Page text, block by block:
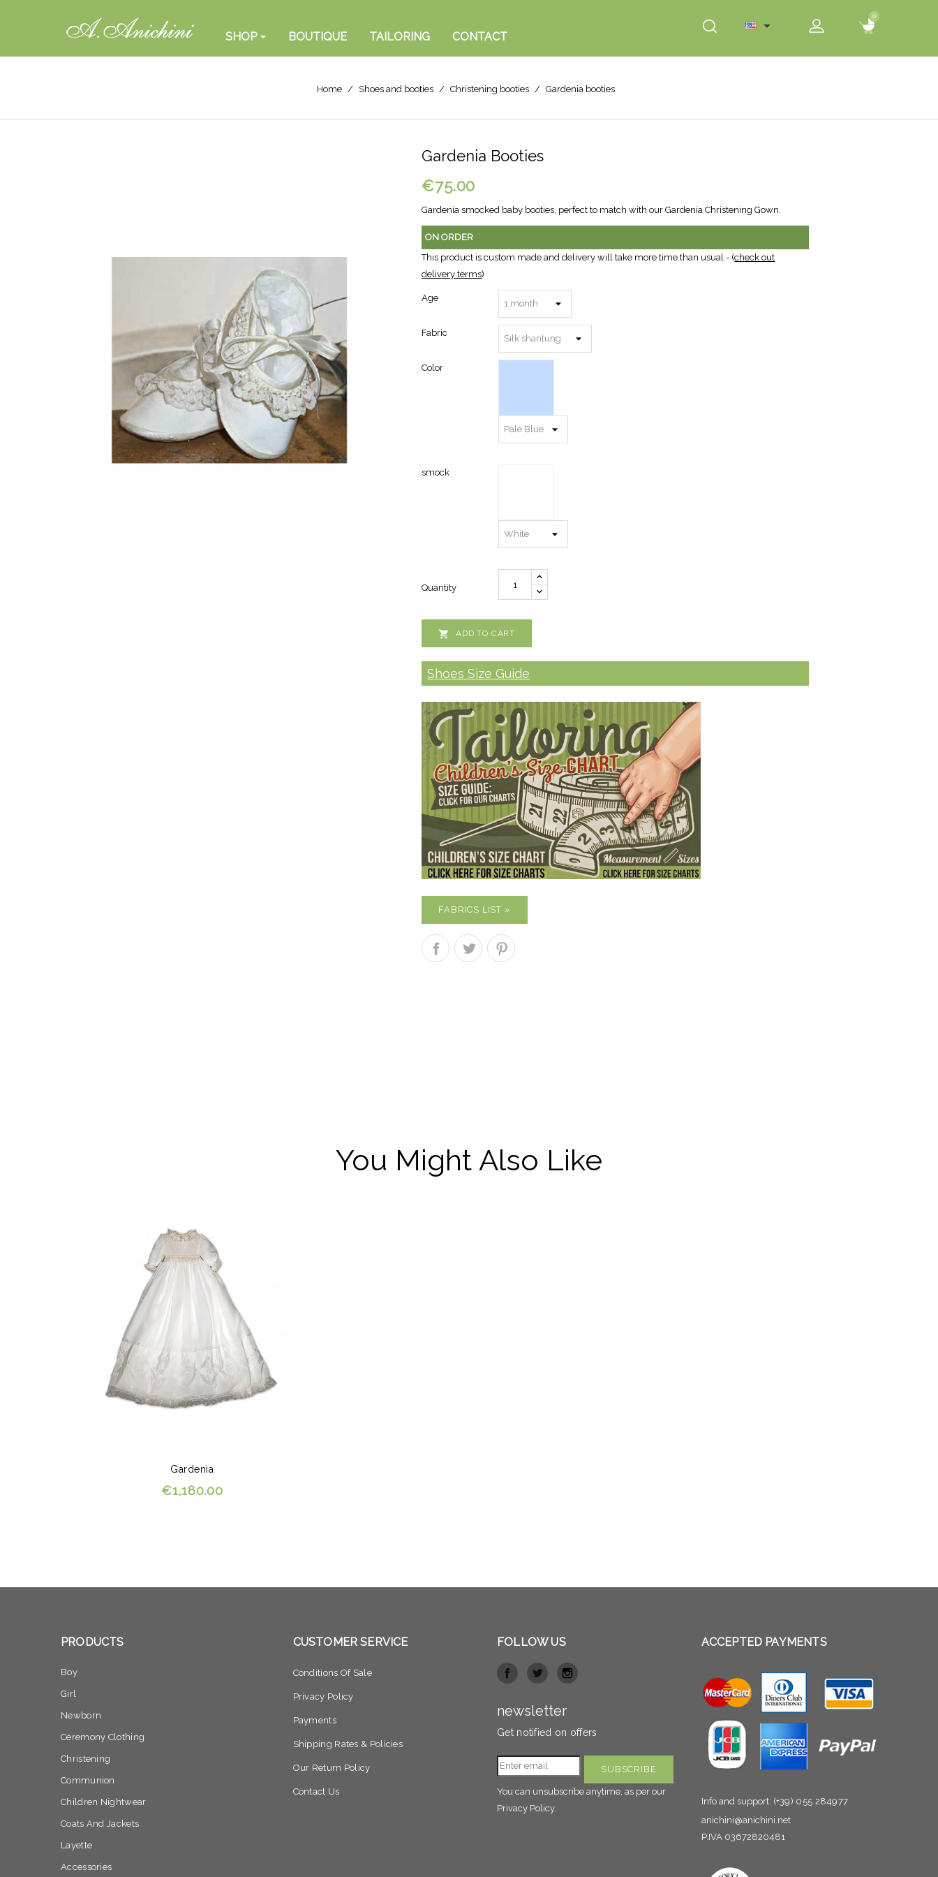
SHOP BOUTIQUE TAILORING CONTACT
0
0

Home Shoes and booties Christening booties Gardenia booties
Gardenia Booties
€75.00
Gardenia smocked baby booties, perfect to match with our Gardenia Christening Gown.
ON ORDER
This product is custom made and delivery will take more time than usual - (check out
delivery terms)
Age
Fabric
Color
smock
Quantity
 ADD TO CART
Shoes Size Guide
FABRICS LIST »
You Might Also Like
Gardenia
€1,180.00
PRODUCTS
Boy
Girl
Newborn
Ceremony Clothing
Christening
Communion
Children Nightwear
Coats And Jackets
Layette
Accessories
CUSTOMER SERVICE
Conditions Of Sale
Privacy Policy
Payments
Shipping Rates & Policies
Our Return Policy
Contact Us
FOLLOW US
newsletter
Get notified on offers
You can unsubscribe anytime, as per our
Privacy Policy.
ACCEPTED PAYMENTS
Info and support: (+39) 055 284977
anichini@anichini.net
P.IVA 03672820481